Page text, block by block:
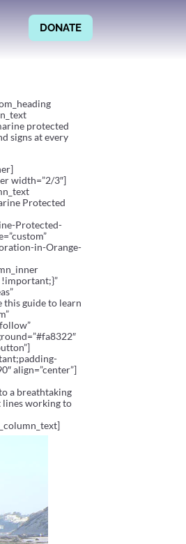
DONATE
protected
signs at every
width=”2/3″]
Protected
Protected-
in-Orange-
!important;}”
this guide to learn
align=”center”]
a breathtaking
lines working to